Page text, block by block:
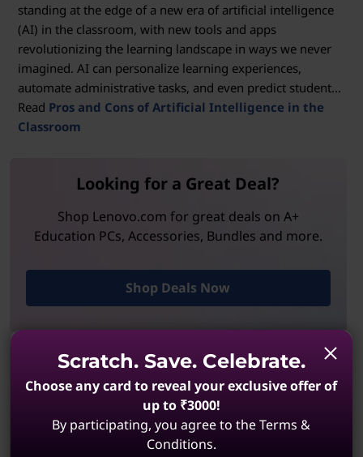
standing at the edge of a new era of artificial intelligence
(AI) in the classroom, with new tools and apps
revolutionizing the learning landscape in ways we never
imagined. AI can personalize learning experiences,
automate administrative tasks, and even predict student...
Read Pros and Cons of Artificial Intelligence in the
Classroom
Looking for a Great Deal?
Shop Lenovo.com for great deals on A+
Education PCs, Accessories, Bundles and more.
Shop Deals Now
Shop Lenovo Education
Exclusive discounts and recommended tech that
meet every student and teacher need, in and out
of the classroom.
Scratch. Save. Celebrate.
Choose any card to reveal your exclusive offer of
up to ₹3000!
By participating, you agree to the Terms &
Conditions.